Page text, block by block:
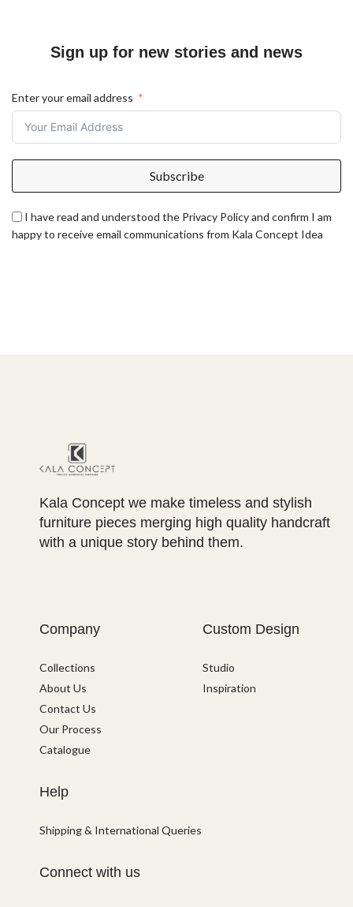
Sign up for new stories and news
Enter your email address
Subscribe
I have read and understood the Privacy Policy and confirm I am
happy to receive email communications from Kala Concept Idea
Kala Concept we make timeless and stylish
furniture pieces merging high quality handcraft
with a unique story behind them.
Company
Collections
About Us
Contact Us
Our Process
Catalogue
Custom Design
Studio
Inspiration
Help
Shipping & International Queries
Connect with us